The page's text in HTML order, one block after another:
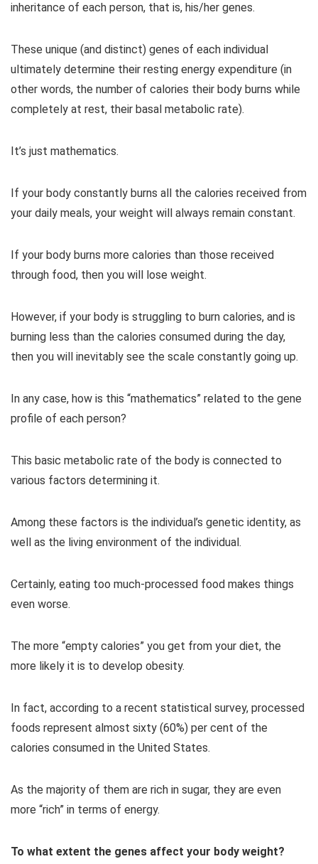
inheritance of each person, that is, his/her genes.
These unique (and distinct) genes of each individual
ultimately determine their resting energy expenditure (in
other words, the number of calories their body burns while
completely at rest, their basal metabolic rate).
It’s just mathematics.
If your body constantly burns all the calories received from
your daily meals, your weight will always remain constant.
If your body burns more calories than those received
through food, then you will lose weight.
However, if your body is struggling to burn calories, and is
burning less than the calories consumed during the day,
then you will inevitably see the scale constantly going up.
In any case, how is this “mathematics” related to the gene
profile of each person?
This basic metabolic rate of the body is connected to
various factors determining it.
Among these factors is the individual’s genetic identity, as
well as the living environment of the individual.
Certainly, eating too much-processed food makes things
even worse.
The more “empty calories” you get from your diet, the
more likely it is to develop obesity.
In fact, according to a recent statistical survey, processed
foods represent almost sixty (60%) per cent of the
calories consumed in the United States.
As the majority of them are rich in sugar, they are even
more “rich” in terms of energy.
To what extent the genes affect your body weight?